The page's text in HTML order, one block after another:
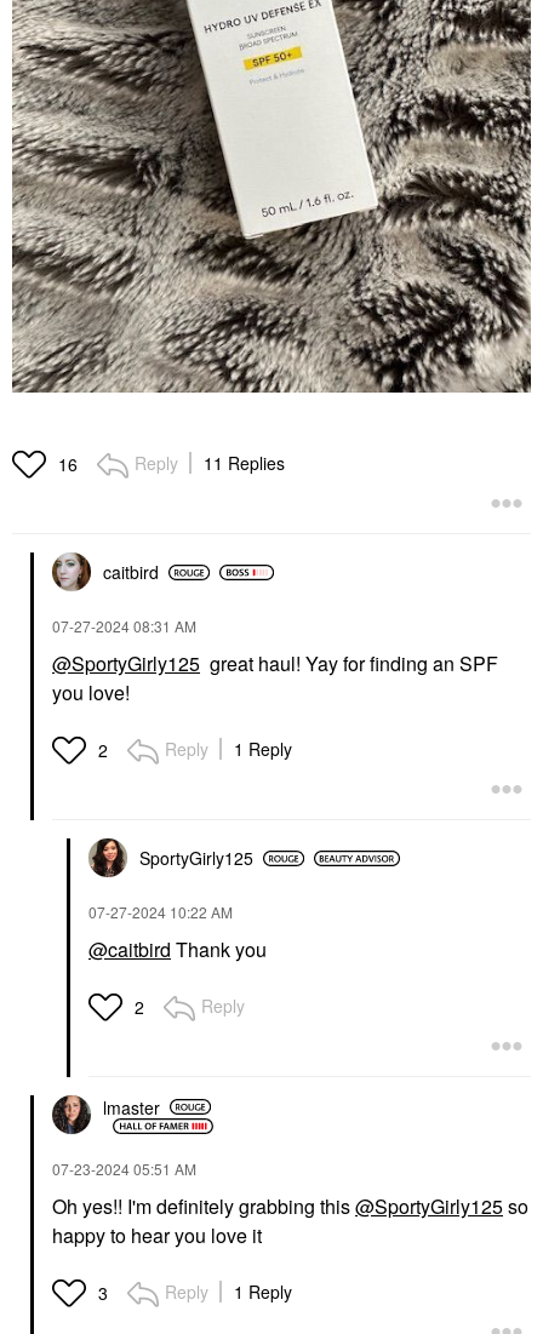
16 Reply 11 Replies
caitbird
‎07-27-202408:31 AM
@SportyGirly125 great haul! Yay for finding an SPF
you love!
2 Reply 1 Reply
SportyGirly125
‎07-27-2024 10:22 AM
@caitbird Thank you
2 Reply
lmaster
‎07-23-202405:51 AM
Oh yes!! I'm definitely grabbing this@SportyGirly125so
happy to hear you love it
3 Reply 1 Reply